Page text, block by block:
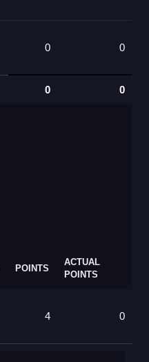
0 0
0 0
POINTS
ACTUAL
POINTS
4 0